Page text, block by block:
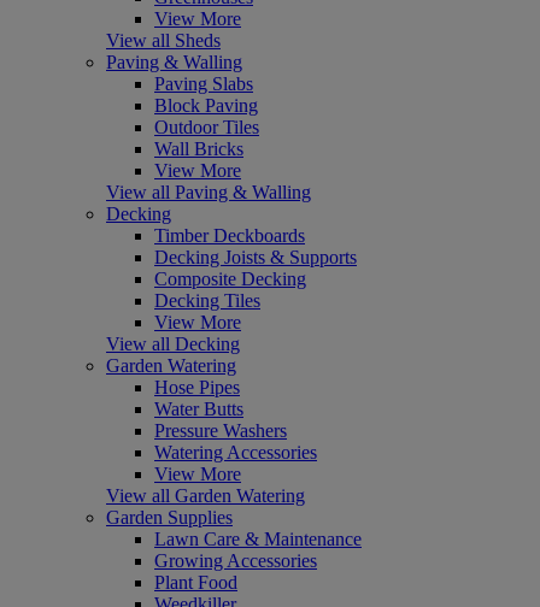
View More
View all Sheds
Paving & Walling
Paving Slabs
Block Paving
Outdoor Tiles
Wall Bricks
View More
View all Paving & Walling
Decking
Timber Deckboards
Decking Joists & Supports
Composite Decking
Decking Tiles
View More
View all Decking
Garden Watering
Hose Pipes
Water Butts
Pressure Washers
Watering Accessories
View More
View all Garden Watering
Garden Supplies
Lawn Care & Maintenance
Growing Accessories
Plant Food